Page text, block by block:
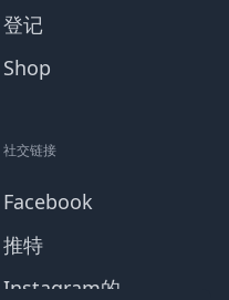
登记
Shop
社交链接
Facebook
推特
Instagram的